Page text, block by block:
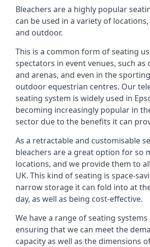
Bleachers are a highly popular
can be used in a variety of
and outdoor.
This is a common form of seating
spectators in event venues, such as
and arenas, and even in the
outdoor equestrian centres. Our
seating system is widely used in
becoming increasingly popular in
sector due to the benefits it can
As a retractable and customisable
bleachers are a great option for so
locations, and we provide them to
UK. This kind of seating is space-
narrow storage it can fold into at
day, as well as being cost-effective.
We have a range of seating systems
ensuring that we can meet the
capacity as well as the dimensions